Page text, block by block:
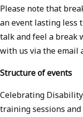
Please note that
an event lasting less
talk and feel a break
with us via the email
Structure of events
Celebrating
training sessions